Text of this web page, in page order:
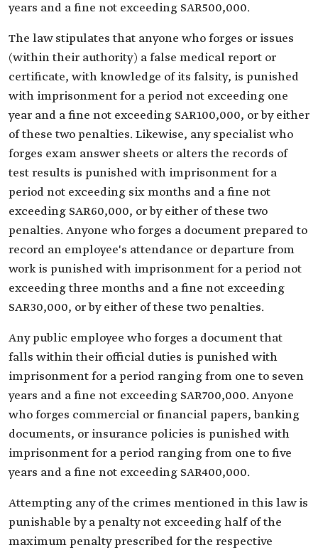
years and a fine not exceeding SAR500,000.
The law stipulates that anyone who forges or issues
(within their authority) a false medical report or
certificate, with knowledge of its falsity, is punished
with imprisonment for a period not exceeding one
year and a fine not exceeding SAR100,000, or by either
of these two penalties. Likewise, any specialist who
forges exam answer sheets or alters the records of
test results is punished with imprisonment for a
period not exceeding six months and a fine not
exceeding SAR60,000, or by either of these two
penalties. Anyone who forges a document prepared to
record an employee's attendance or departure from
work is punished with imprisonment for a period not
exceeding three months and a fine not exceeding
SAR30,000, or by either of these two penalties.
Any public employee who forges a document that
falls within their official duties is punished with
imprisonment for a period ranging from one to seven
years and a fine not exceeding SAR700,000. Anyone
who forges commercial or financial papers, banking
documents, or insurance policies is punished with
imprisonment for a period ranging from one to five
years and a fine not exceeding SAR400,000.
Attempting any of the crimes mentioned in this law is
punishable by a penalty not exceeding half of the
maximum penalty prescribed for the respective